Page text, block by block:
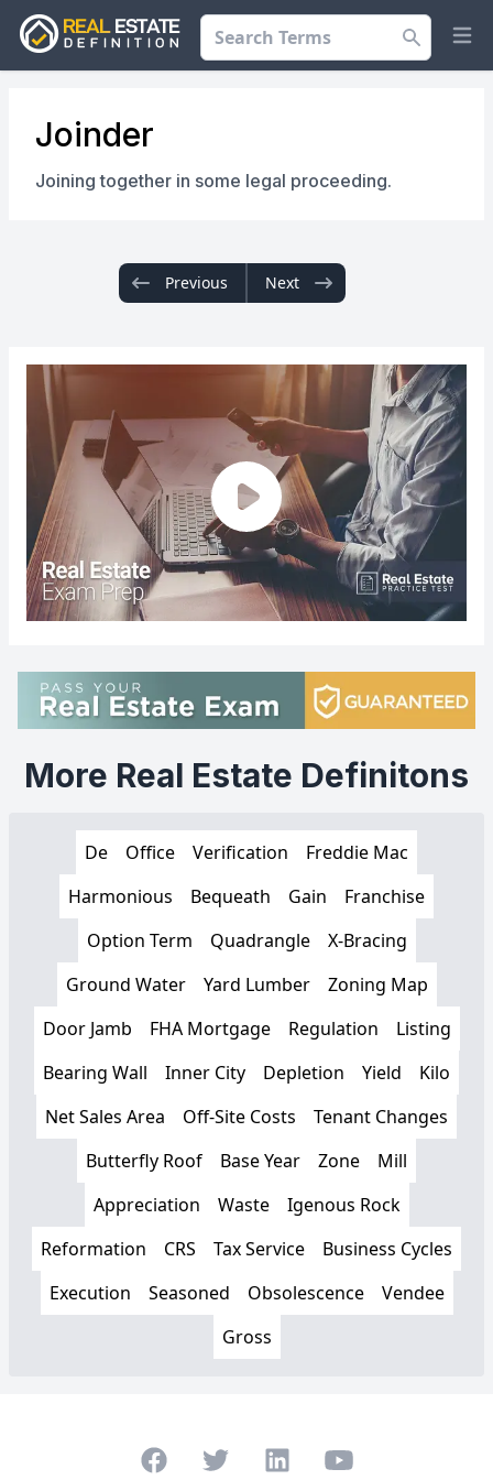
Search
Joinder
Joining together in some legal proceeding.
Previous Next
More Real Estate Definitons
De Office Verification
Freddie Mac
Harmonious
Bequeath Gain
Franchise
Option Term
Quadrangle
X-Bracing
Ground Water
Yard Lumber
Zoning Map
Door Jamb
FHA Mortgage Regulation
Listing
Bearing Wall
Inner City Depletion Yield
Kilo
Net Sales Area
Off-Site Costs
Tenant Changes
Butterfly Roof
Base Year Zone
Mill
Appreciation
Waste
Igenous Rock
Reformation
CRS Tax Service
Business Cycles
Execution
Seasoned Obsolescence
Vendee
Gross
FacebookTwitter LinkedInYoutube